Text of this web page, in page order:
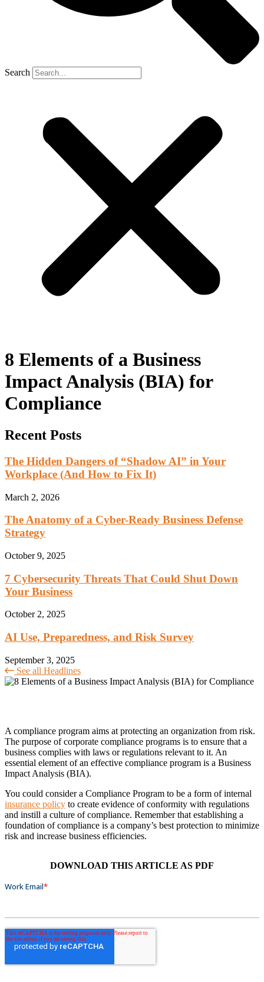
Search
8 Elements of a Business
Impact Analysis (BIA) for
Compliance
Recent Posts
The Hidden Dangers of “Shadow AI” in Your
Workplace (And How to Fix It)
March 2, 2026
The Anatomy of a Cyber-Ready Business Defense
Strategy
October 9, 2025
7 Cybersecurity Threats That Could Shut Down
Your Business
October 2, 2025
AI Use, Preparedness, and Risk Survey
September 3, 2025
See all Headlines
A compliance program aims at protecting an organization from risk.
The purpose of corporate compliance programs is to ensure that a
business complies with laws or regulations relevant to it. An
essential element of an effective compliance program is a Business
Impact Analysis (BIA).
You could consider a Compliance Program to be a form of internal
insurance policy to create evidence of conformity with regulations
and instill a culture of compliance. Remember that establishing a
foundation of compliance is a company’s best protection to minimize
risk and increase business efficiencies.
DOWNLOAD THIS ARTICLE AS PDF